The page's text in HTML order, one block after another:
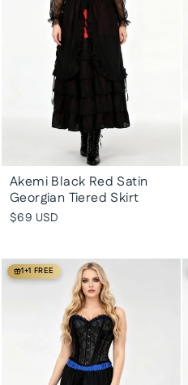
Akemi Black Red Satin
Georgian Tiered Skirt
$69 USD
1+1 FREE